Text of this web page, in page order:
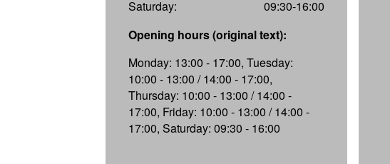
Saturday:
09:30-16:00
Opening hours (original text):
Monday: 13:00 - 17:00, Tuesday:
10:00 - 13:00 / 14:00 - 17:00,
Thursday: 10:00 - 13:00 / 14:00 -
17:00, Friday: 10:00 - 13:00 / 14:00 -
17:00, Saturday: 09:30 - 16:00